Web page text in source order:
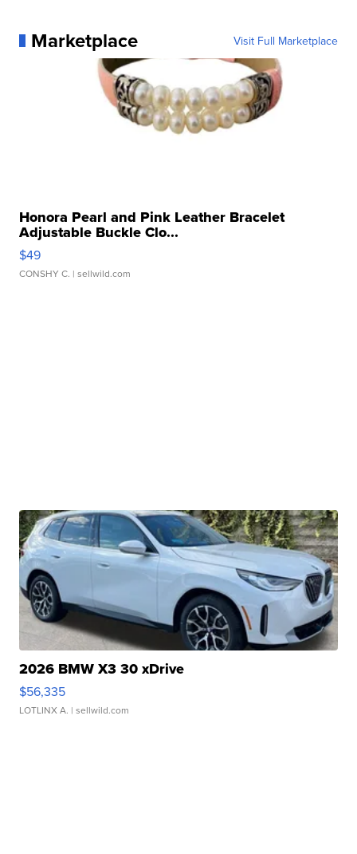
Marketplace Visit Full Marketplace
Honora Pearl and Pink Leather Bracelet
Adjustable Buckle Clo...
$49
CONSHY C. | sellwild.com
2026 BMW X3 30 xDrive
$56,335
LOTLINX A. | sellwild.com